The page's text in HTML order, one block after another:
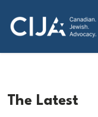
The Latest